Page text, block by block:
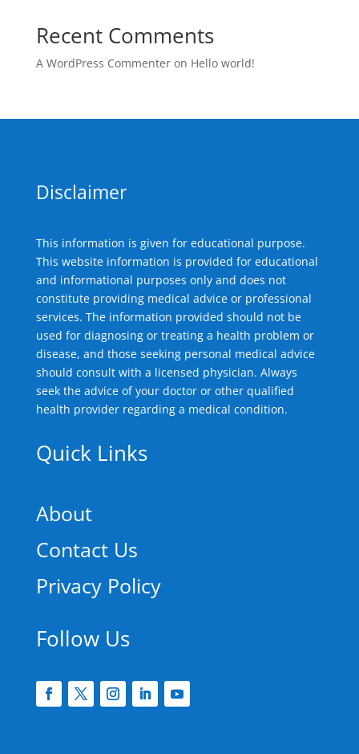
Recent Comments
A WordPress Commenteron Hello world!
Disclaimer
This information is given for educational purpose.
This website information is provided for educational
and informational purposes only and does not
constitute providing medical advice or professional
services. The information provided should not be
used for diagnosing or treating a health problem or
disease, and those seeking personal medical advice
should consult with a licensed physician. Always
seek the advice of your doctor or other qualified
health provider regarding a medical condition.
Quick Links
About
Contact Us
Privacy Policy
Follow Us